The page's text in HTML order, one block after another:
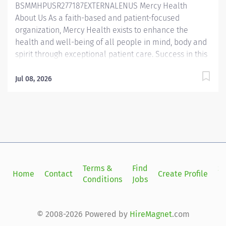
BSMMHPUSR277187EXTERNALENUS Mercy Health
About Us As a faith-based and patient-focused
organization, Mercy Health exists to enhance the
health and well-being of all people in mind, body and
spirit through exceptional patient care. Success in this
excellence and respect. Mercy Health seeks people
crucial role in delivering clinical support to patient
care, working closely with supervising providers or
return-to-play and functional training. The Athletic...
Jul 08, 2026
Home Contact
Terms &
Conditions
Find
Jobs
Create Profile
© 2008-2026 Powered by HireMagnet.com